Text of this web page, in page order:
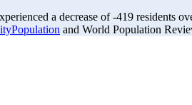
a decrease of-419 residents
and World Population